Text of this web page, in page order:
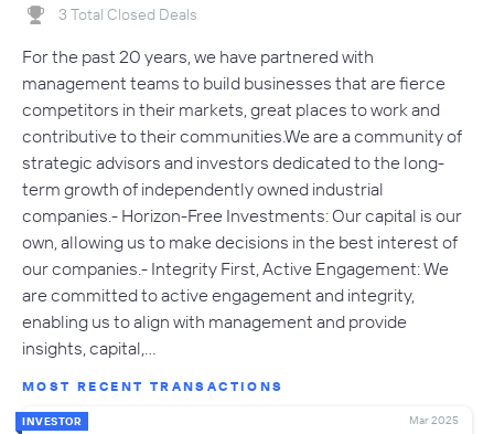
3 Total Closed Deals
For the past 20 years, we have partnered with
management teams to build businesses that are fierce
competitors in their markets, great places to work and
contributive to their communities.We are a community of
strategic advisors and investors dedicated to the long-
term growth of independently owned industrial
companies.- Horizon-Free Investments: Our capital is our
own, allowing us to make decisions in the best interest of
our companies.- Integrity First, Active Engagement: We
are committed to active engagement and integrity,
enabling us to align with management and provide
insights, capital,…
MOST RECENT TRANSACTIONS
INVESTOR Mar 2025